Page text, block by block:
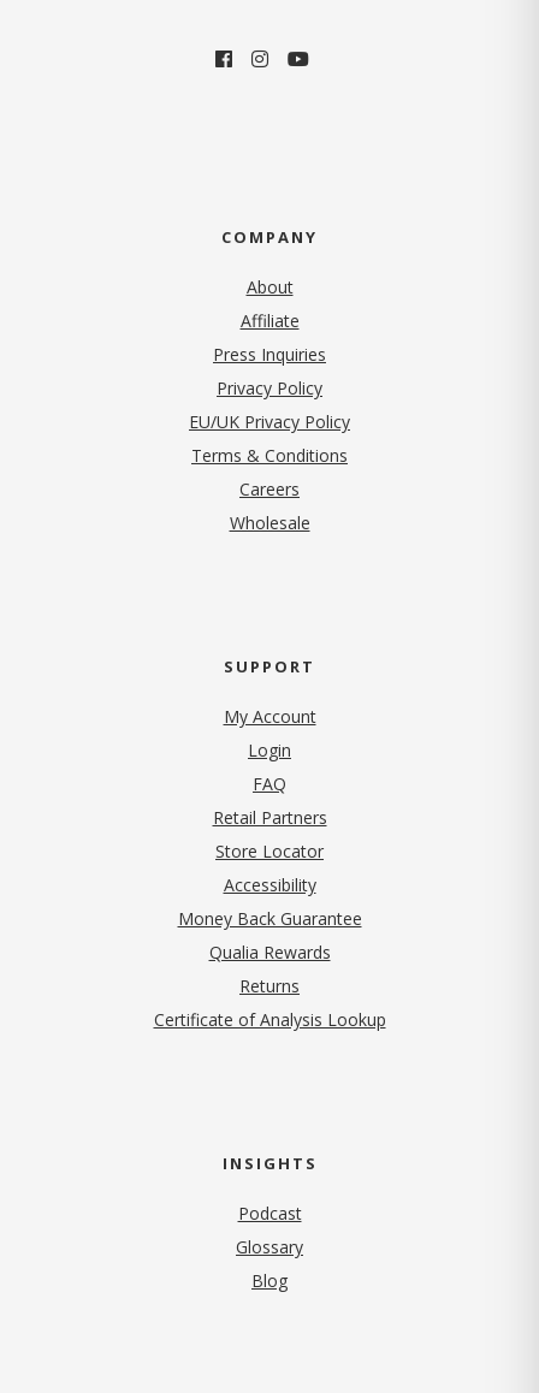
COMPANY
About
Affiliate
Press Inquiries
Privacy Policy(opens in new tab)
EU/UK Privacy Policy
Terms & Conditions
Careers
Wholesale
SUPPORT
My Account
Login
FAQ
Retail Partners
Store Locator
Accessibility
Money Back Guarantee
Qualia Rewards
Returns
Certificate of Analysis Lookup
INSIGHTS
Podcast
Glossary
Blog